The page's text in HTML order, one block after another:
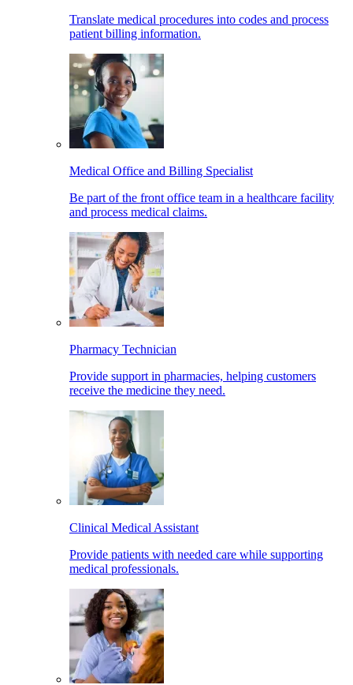
Translate medical procedures into codes and process
patient billing information.
Medical Office and Billing Specialist
Be part of the front office team in a healthcare facility
and process medical claims.
Pharmacy Technician
Provide support in pharmacies, helping customers
receive the medicine they need.
Clinical Medical Assistant
Provide patients with needed care while supporting
medical professionals.